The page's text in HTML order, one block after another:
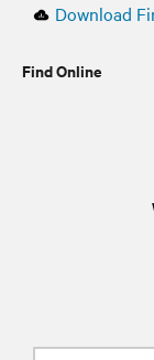
Download
Find Online